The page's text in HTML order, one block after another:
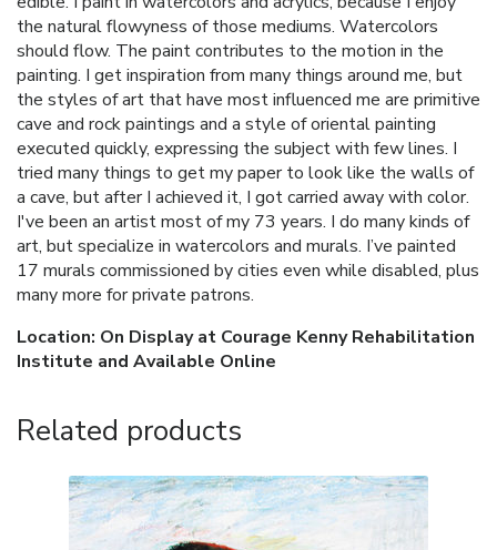
the natural flowyness of those mediums. Watercolors
should flow. The paint contributes to the motion in the
painting. I get inspiration from many things around me, but
the styles of art that have most influenced me are primitive
cave and rock paintings and a style of oriental painting
executed quickly, expressing the subject with few lines. I
tried many things to get my paper to look like the walls of
a cave, but after I achieved it, I got carried away with color.
I've been an artist most of my 73 years. I do many kinds of
art, but specialize in watercolors and murals. I’ve painted
17 murals commissioned by cities even while disabled, plus
many more for private patrons.
Location: On Display at Courage Kenny Rehabilitation
Institute and Available Online
Related products